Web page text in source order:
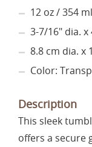
12 oz / 354 ml
3-7/16" dia. x
8.8 cm dia. x
Color:
Description
This sleek
offers a secure